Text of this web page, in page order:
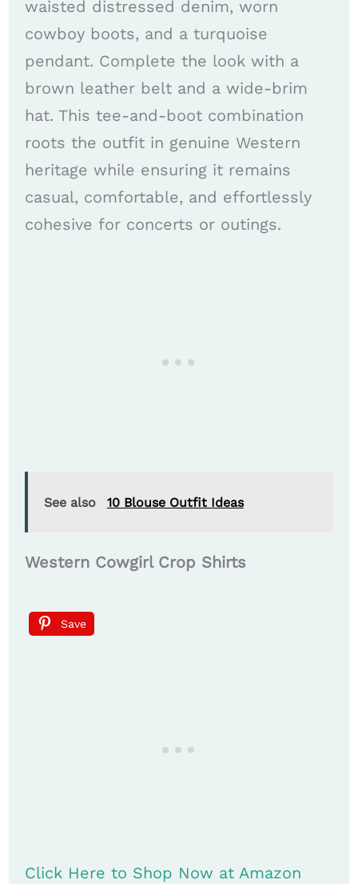
waisted distressed denim, worn
cowboy boots, and a turquoise
pendant. Complete the look with a
brown leather belt and a wide-brim
hat. This tee-and-boot combination
roots the outfit in genuine Western
heritage while ensuring it remains
casual, comfortable, and effortlessly
cohesive for concerts or outings.
See also 10 Blouse Outfit Ideas
Western Cowgirl Crop Shirts
Save
Click Here to Shop Now at Amazon